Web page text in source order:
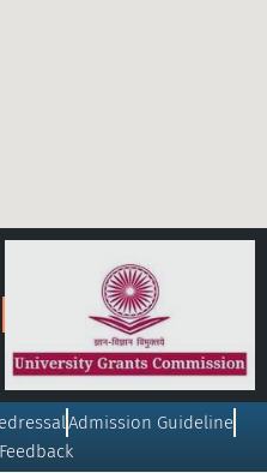
Admission Guideline